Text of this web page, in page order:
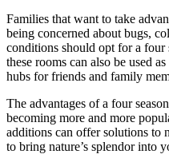
Families that want to take
being concerned about bugs,
conditions should opt for a
these rooms can also be used
hubs for friends and family
The advantages of a four
becoming more and more
additions can offer solutions to
to bring nature’s splendor into